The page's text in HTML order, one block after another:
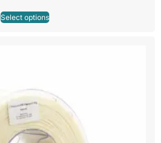
Select options